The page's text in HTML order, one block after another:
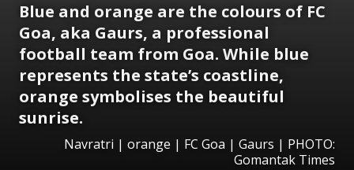
Blue and orange are the colours of FC
Goa, aka Gaurs, a professional
football team from Goa. While blue
represents the state’s coastline,
orange symbolises the beautiful
sunrise.
Navratri | orange | FC Goa | Gaurs | PHOTO:
Gomantak Times